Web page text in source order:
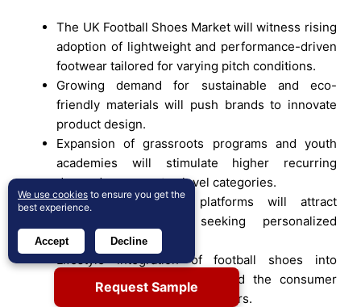
The UK Football Shoes Market will witness rising
adoption of lightweight and performance-driven
footwear tailored for varying pitch conditions.
Growing demand for sustainable and eco-
friendly materials will push brands to innovate
product design.
Expansion of grassroots programs and youth
academies will stimulate higher recurring
demand across entry-level categories.
Digital customization platforms will attract
younger consumers seeking personalized
footwear designs.
Lifestyle integration of football shoes into
streetwear fashion will expand the consumer
base beyond professional players.
Request Sample
We use cookies to ensure you get the
best experience.
Accept Decline